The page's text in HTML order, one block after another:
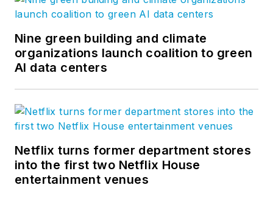
Nine green building and climate
organizations launch coalition to green
AI data centers
Netflix turns former department stores
into the first two Netflix House
entertainment venues